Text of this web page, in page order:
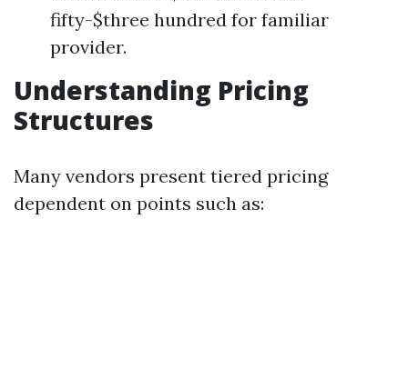
fifty-$three hundred for familiar
provider.
Understanding Pricing
Structures
Many vendors present tiered pricing
dependent on points such as: